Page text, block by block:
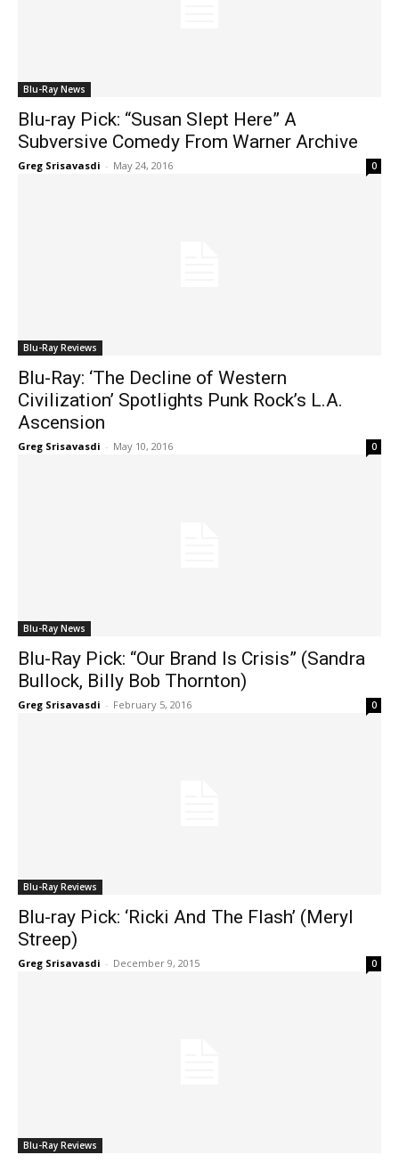
Blu-Ray News
Blu-ray Pick: “Susan Slept Here” A
Subversive Comedy From Warner Archive
Greg Srisavasdi - May 24, 2016 0
Blu-Ray Reviews
Blu-Ray: ‘The Decline of Western
Civilization’ Spotlights Punk Rock’s L.A.
Ascension
Greg Srisavasdi - May 10, 2016 0
Blu-Ray News
Blu-Ray Pick: “Our Brand Is Crisis” (Sandra
Bullock, Billy Bob Thornton)
Greg Srisavasdi - February 5, 2016 0
Blu-Ray Reviews
Blu-ray Pick: ‘Ricki And The Flash’ (Meryl
Streep)
Greg Srisavasdi - December 9, 2015 0
Blu-Ray Reviews